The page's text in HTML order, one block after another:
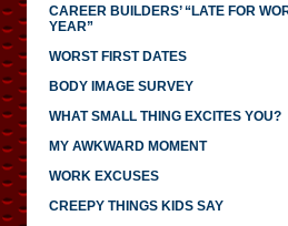
CAREER BUILDERS’ “LATE FOR
YEAR”
WORST FIRST DATES
BODY IMAGE SURVEY
WHAT SMALL THING EXCITES YOU?
MY AWKWARD MOMENT
WORK EXCUSES
CREEPY THINGS KIDS SAY